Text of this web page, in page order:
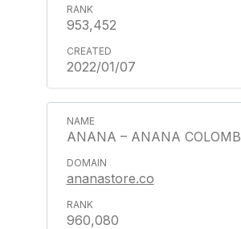
953,452
2022/01/07
ANANA – ANANA
ananastore.co
960,080